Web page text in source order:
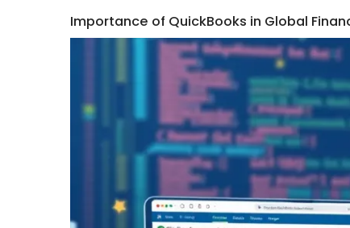
Importance of QuickBooks in Global